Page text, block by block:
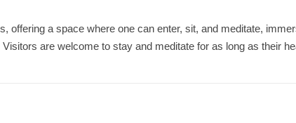
offering a space where one can enter, sit, and meditate,
are welcome to stay and meditate for as long as their